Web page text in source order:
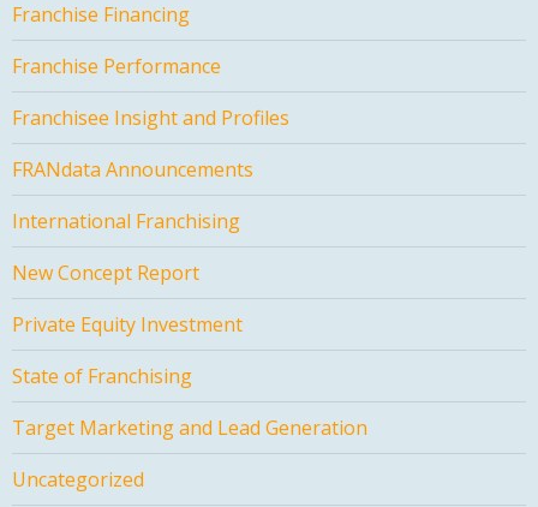
Franchise Financing
Franchise Performance
Franchisee Insight and Profiles
FRANdata Announcements
International Franchising
New Concept Report
Private Equity Investment
State of Franchising
Target Marketing and Lead Generation
Uncategorized